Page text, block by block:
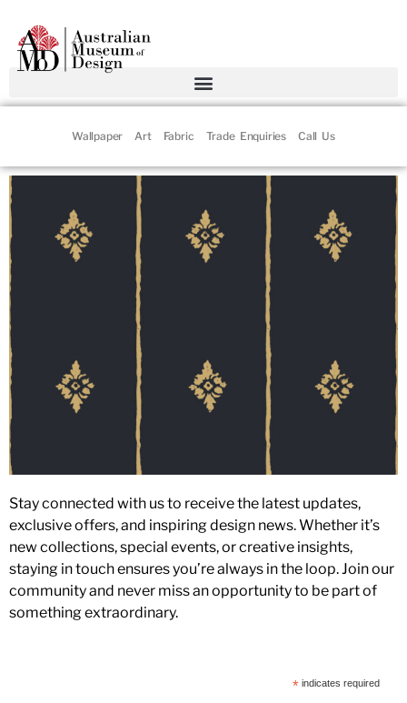
Wallpaper Art Fabric Trade Enquiries Call Us
Stay connected with us to receive the latest updates,
exclusive offers, and inspiring design news. Whether it’s
new collections, special events, or creative insights,
staying in touch ensures you’re always in the loop. Join our
community and never miss an opportunity to be part of
something extraordinary.
* indicates required